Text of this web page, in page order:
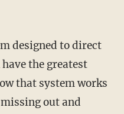
the greatest
that system works
out and